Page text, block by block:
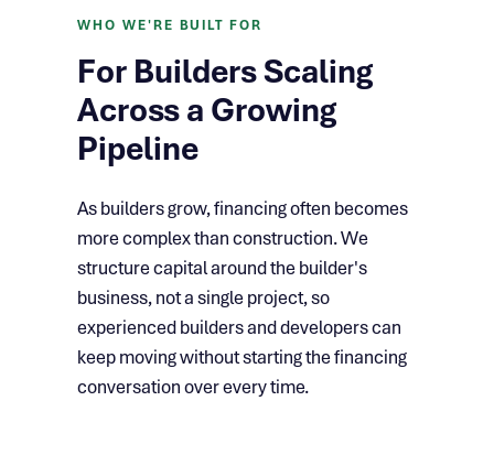
WHO WE'RE BUILT FOR
For Builders Scaling
Across a Growing
Pipeline
As builders grow, financing often becomes
more complex than construction. We
structure capital around the builder's
business, not a single project, so
experienced builders and developers can
keep moving without starting the financing
conversation over every time.